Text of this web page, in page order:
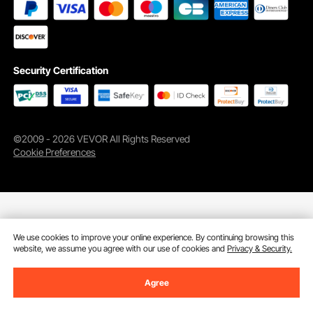
Security Certification
©2009 - 2026 VEVOR All Rights Reserved
Cookie Preferences
We use cookies to improve your online experience. By continuing browsing this
website, we assume you agree with our use of cookies andPrivacy & Security.
Agree